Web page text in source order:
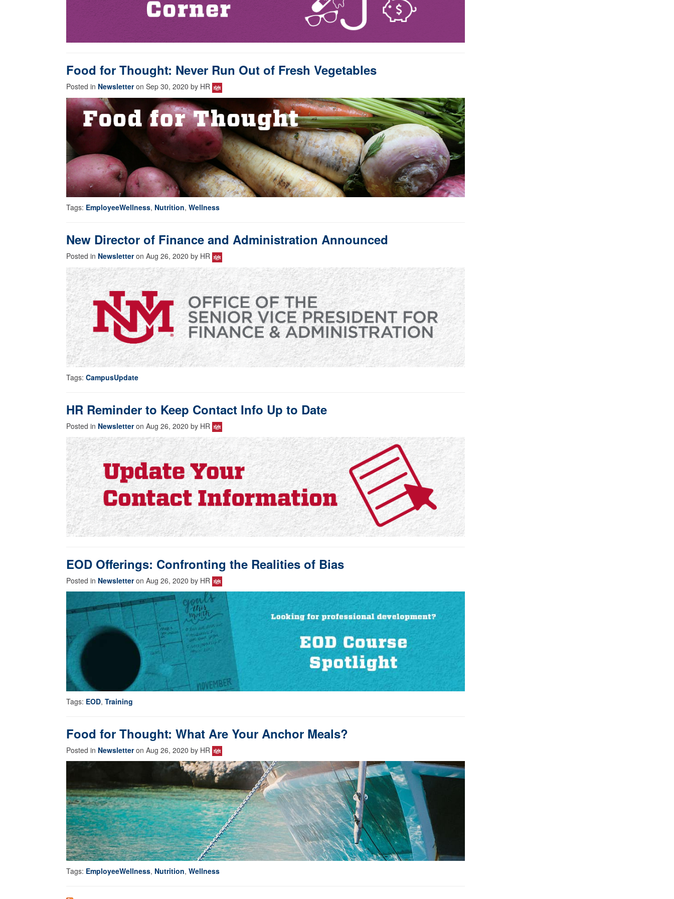
Food for Thought: Never Run Out of Fresh Vegetables
Posted in Newsletteron Sep 30, 2020 by HR
Tags: EmployeeWellness, Nutrition, Wellness
New Director of Finance and Administration Announced
Posted in Newsletteron Aug 26, 2020 by HR
Tags: CampusUpdate
HR Reminder to Keep Contact Info Up to Date
Posted in Newsletteron Aug 26, 2020 by HR
EOD Offerings: Confronting the Realities of Bias
Posted in Newsletteron Aug 26, 2020 by HR
Tags: EOD, Training
Food for Thought: What Are Your Anchor Meals?
Posted in Newsletteron Aug 26, 2020 by HR
Tags: EmployeeWellness, Nutrition, Wellness